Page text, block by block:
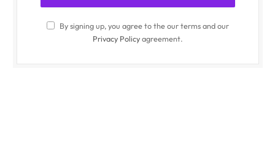
By signing up, you agree to the our terms and our
Privacy Policyagreement.